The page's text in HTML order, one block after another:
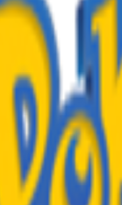
SERVER FEATURES